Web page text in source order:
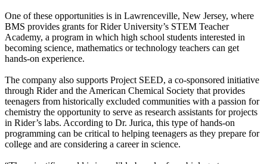
One of these opportunities is in Lawrenceville, New Jersey, where
BMS provides grants for Rider University’s STEM Teacher
Academy, a program in which high school students interested in
becoming science, mathematics or technology teachers can get
hands-on experience.
The company also supports Project SEED, a co-sponsored initiative
through Rider and the American Chemical Society that provides
teenagers from historically excluded communities with a passion for
chemistry the opportunity to serve as research assistants for projects
in Rider’s labs. According to Dr. Jurica, this type of hands-on
programming can be critical to helping teenagers as they prepare for
college and are considering a career in science.